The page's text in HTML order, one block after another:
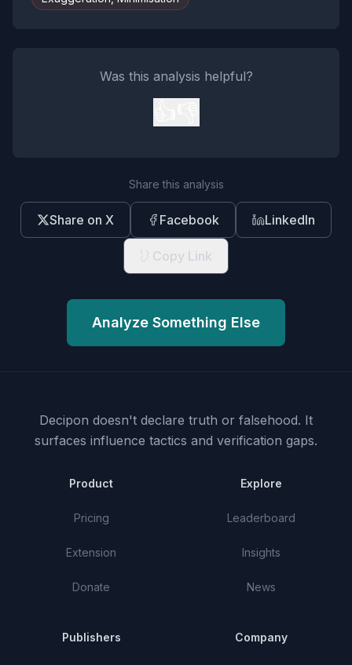
Was this analysis helpful?
Share this analysis
Share on X Facebook LinkedIn
Copy Link
Analyze Something Else
Decipon doesn't declare truth or falsehood. It
surfaces influence tactics and verification gaps.
Product
Pricing
Extension
Donate
Explore
Leaderboard
Insights
News
Publishers Company